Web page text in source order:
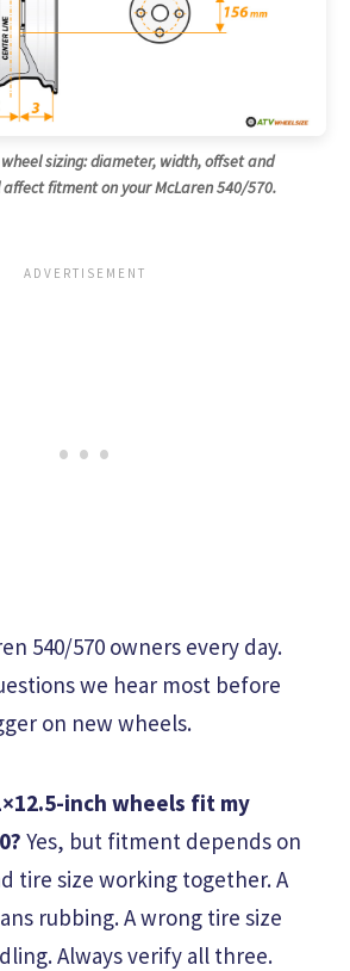
sizing: diameter, width, offset and
fitment on your McLaren 540/570.
540/570 owners every day.
we hear most before
on new wheels.
inch wheels fit my
Yes, but fitment depends on
tire size working together. A
rubbing. A wrong tire size
Always verify all three.